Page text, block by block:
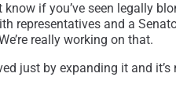
if you’ve seen legally
representatives and a
really working on that.
just by expanding it and